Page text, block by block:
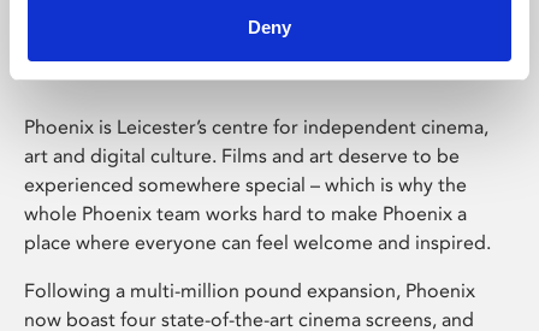
Deny
Phoenix is Leicester’s centre for independent cinema,
art and digital culture. Films and art deserve to be
experienced somewhere special – which is why the
whole Phoenix team works hard to make Phoenix a
place where everyone can feel welcome and inspired.
Following a multi-million pound expansion, Phoenix
now boast four state-of-the-art cinema screens, and